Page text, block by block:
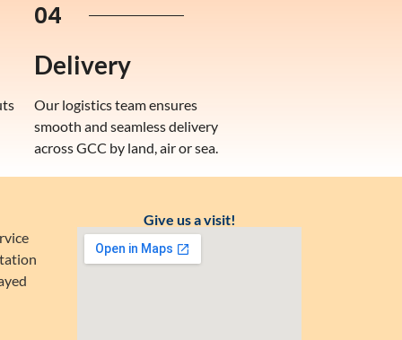
04
Delivery
Our logistics team ensures
smooth and seamless delivery
across GCC by land, air or sea.
Give us a visit!